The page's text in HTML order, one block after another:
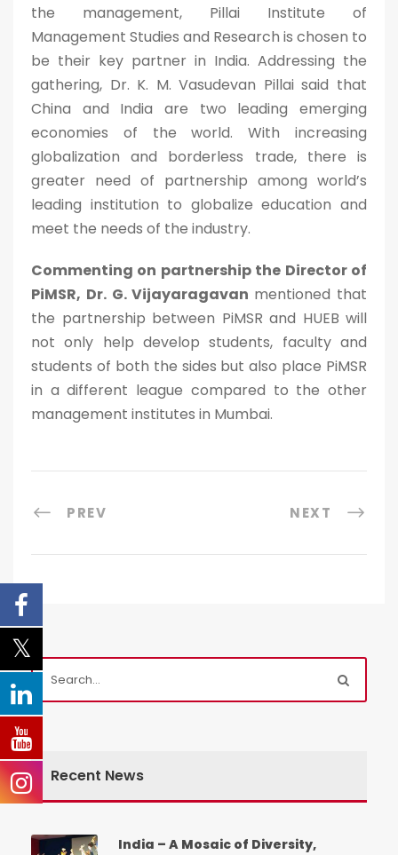
the management, Pillai Institute of
Management Studies and Research is chosen to
be their key partner in India. Addressing the
gathering, Dr. K. M. Vasudevan Pillai said that
China and India are two leading emerging
economies of the world. With increasing
globalization and borderless trade, there is
greater need of partnership among world’s
leading institution to globalize education and
meet the needs of the industry.
Commenting on partnership the Director of
PiMSR, Dr. G. Vijayaragavan mentioned that
the partnership between PiMSR and HUEB will
not only help develop students, faculty and
students of both the sides but also place PiMSR
in a different league compared to the other
management institutes in Mumbai.
PREV NEXT
Recent News
India – A Mosaic of Diversity,